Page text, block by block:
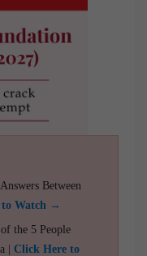
Between
Watch →
the 5 People
| Click Here to